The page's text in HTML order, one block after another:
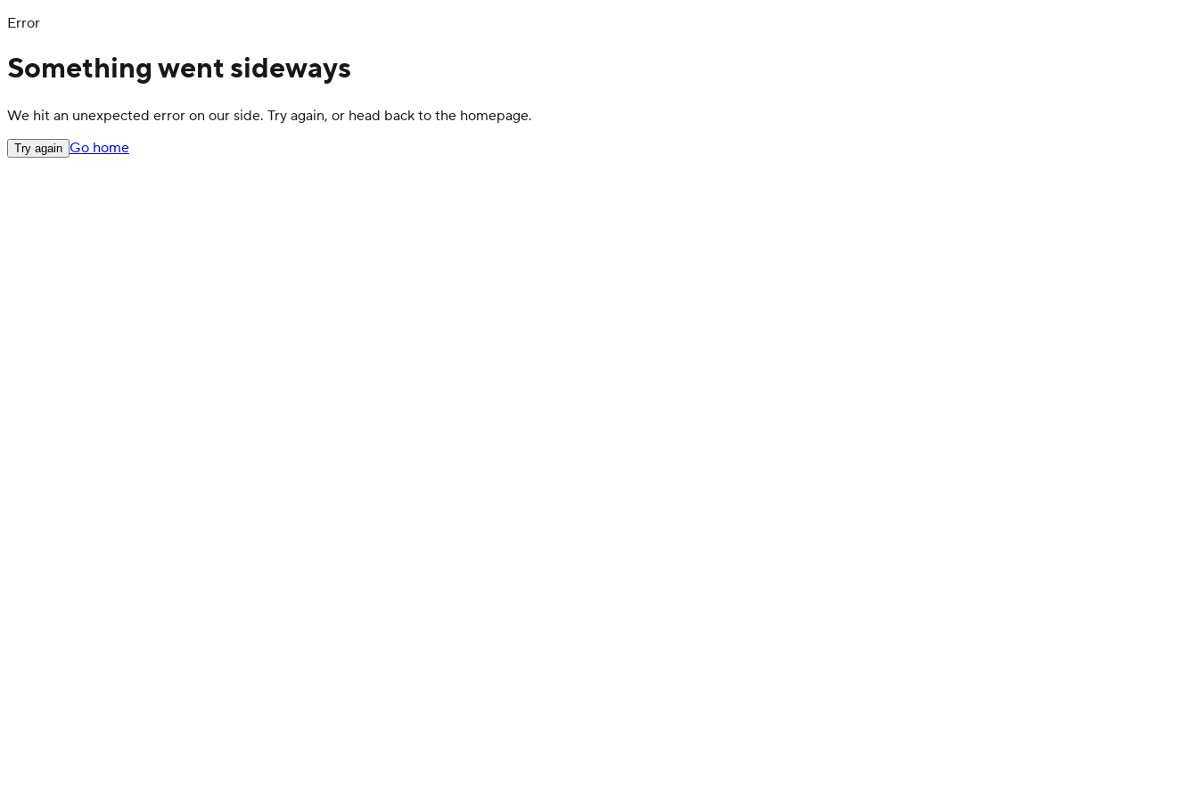
Error
Something went sideways
We hit an unexpected error on our side. Try again, or head back to the homepage.
Try again Go home